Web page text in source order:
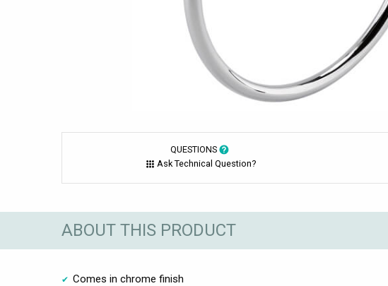
QUESTIONS
Ask Technical Question?
ABOUT THIS PRODUCT
Comes in chrome finish